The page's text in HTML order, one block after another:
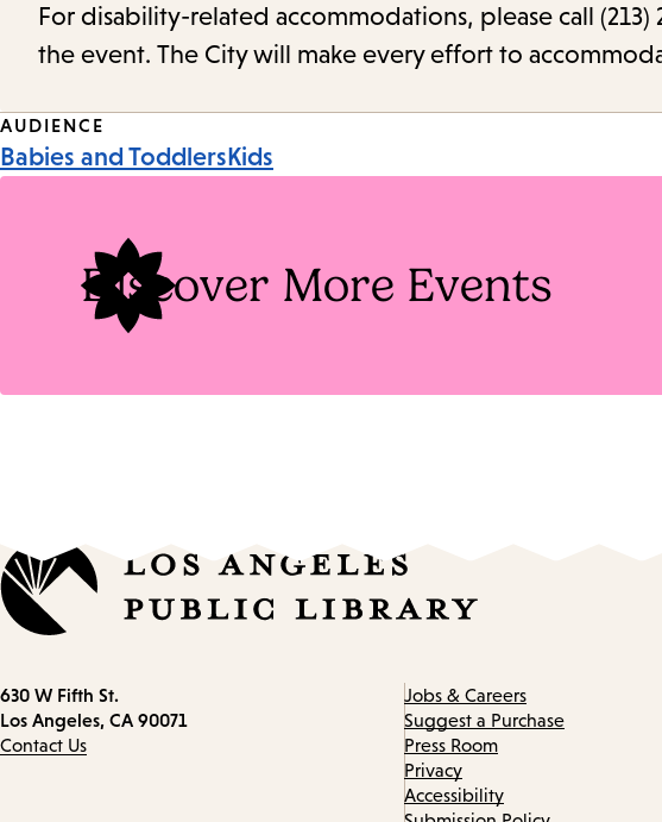
For disability-related accommodations, please call (213)
the event. The City will make every effort to
Event
AUDIENCE
Babies and ToddlersKids
Discover More Events
Contact
information
630 W Fifth St.
Los Angeles, CA 90071
Contact Us
Jobs & Careers
Suggest a Purchase
Press Room
Privacy
Accessibility